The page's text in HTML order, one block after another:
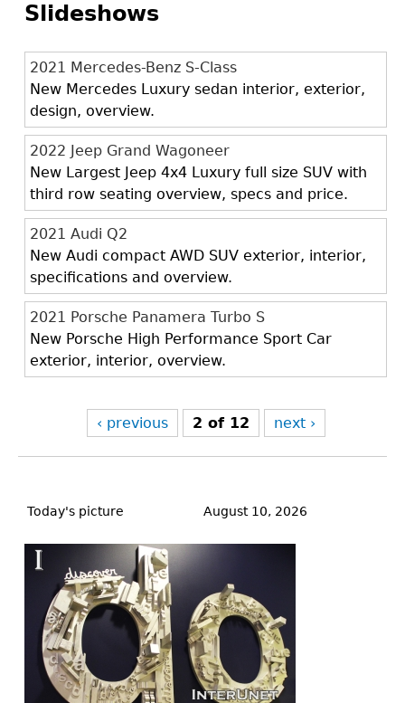
Slideshows
2021 Mercedes-Benz S-Class
New Mercedes Luxury sedan interior, exterior,
design, overview.
2022 Jeep Grand Wagoneer
New Largest Jeep 4x4 Luxury full size SUV with
third row seating overview, specs and price.
2021 Audi Q2
New Audi compact AWD SUV exterior, interior,
specifications and overview.
2021 Porsche Panamera Turbo S
New Porsche High Performance Sport Car
exterior, interior, overview.
‹ previous 2 of 12 next ›
to
Today's picture August 10, 2026